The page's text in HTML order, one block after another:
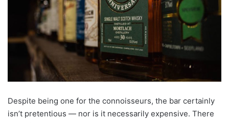
Despite being one for the connoisseurs, the bar certainly
isn’t pretentious — nor is it necessarily expensive. There